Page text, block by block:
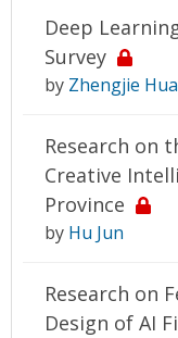
Deep
Survey
by Zhengjie
Research on
Creative
Province
by Hu Jun
Research on
Design of AI